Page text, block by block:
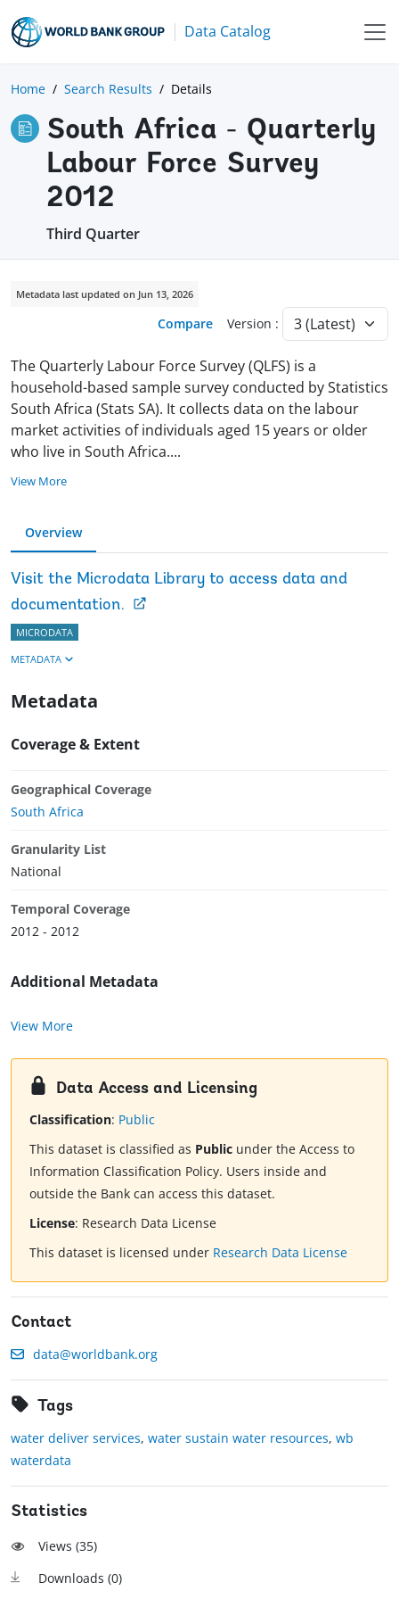
Data Catalog
Home Search Results Details
South Africa - Quarterly
Labour Force Survey
2012
Third Quarter
Metadata last updated on Jun 13, 2026
Compare Version :
The Quarterly Labour Force Survey (QLFS) is a
household-based sample survey conducted by Statistics
South Africa (Stats SA). It collects data on the labour
market activities of individuals aged 15 years or older
who live in South Africa....
View More
Overview
Visit the Microdata Library to access data and
documentation.
MICRODATA
METADATA
Metadata
Coverage & Extent
Geographical Coverage
South Africa
Granularity List
National
Temporal Coverage
2012 - 2012
Additional Metadata
View More
Data Access and Licensing
Classification: Public
This dataset is classified as Public under the Access to
Information Classification Policy. Users inside and
outside the Bank can access this dataset.
License: Research Data License
This dataset is licensed under Research Data License
Contact
data@worldbank.org
Tags
water deliver services, water sustain water resources, wb
waterdata
Statistics
Views (35)
Downloads (0)